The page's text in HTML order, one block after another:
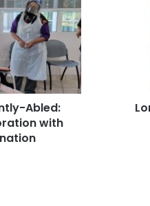
Abled:
with